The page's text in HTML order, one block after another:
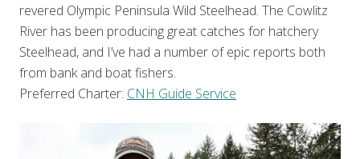
revered Olympic Peninsula Wild Steelhead. The Cowlitz
River has been producing great catches for hatchery
Steelhead, and I’ve had a number of epic reports both
from bank and boat fishers.
Preferred Charter: CNH Guide Service